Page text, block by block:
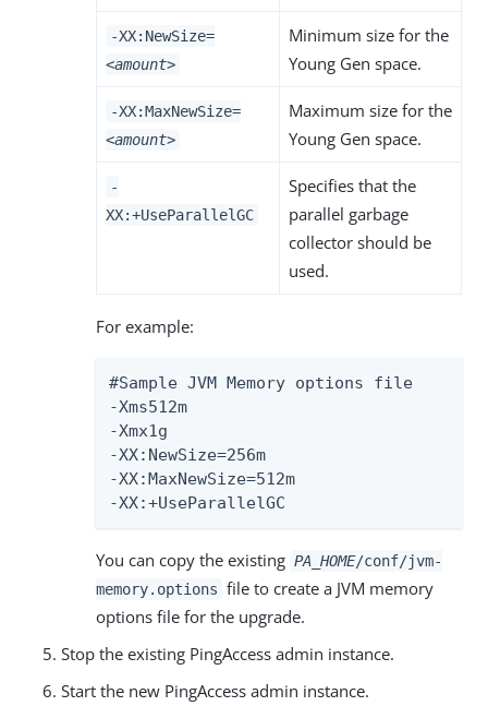
-XX:NewSize=
<amount>
Minimum size for the
Young Gen space.
-XX:MaxNewSize=
<amount>
Maximum size for the
Young Gen space.
-
XX:+UseParallelGC
Specifies that the
parallel garbage
collector should be
used.
For example:
#Sample JVM Memory options file
-Xms512m
-Xmx1g
-XX:NewSize=256m
-XX:MaxNewSize=512m
-XX:+UseParallelGC
You can copy the existing PA_HOME/conf/jvm-
memory.options file to create a JVM memory
options file for the upgrade.
Stop the existing PingAccess admin instance.
Start the new PingAccess admin instance.